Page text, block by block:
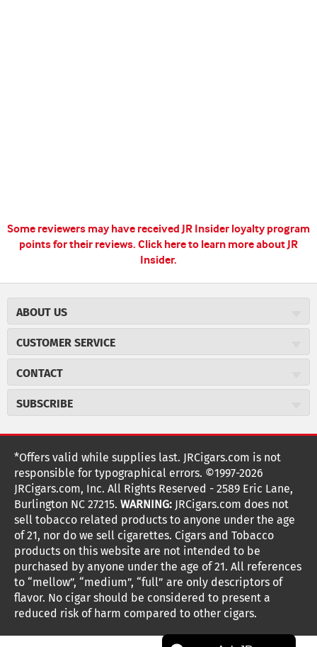
Some reviewers may have received JR Insider loyalty program
points for their reviews. Click here to learn more about JR
Insider.
ABOUT US
Careers
Cigar Magazine
Military Discount
JR Insider Loyalty Program
NEW Privacy Policy
Terms Of Use
Your Privacy Choices
Your CA Privacy Rights
CUSTOMER SERVICE
Price Match Program
Express Order
Shipping Information
Accessibility Statement
Return Policy
Coupon Exclusions
Age Verification
Frequently Asked Questions
Help Desk
Site Reviews
Sitemap
CONTACT
2589 Eric Lane
customerservice@jrcigars.com
More contact information
SUBSCRIBE
Sign up for the JRCigars.com emails and get updates about
weekly specials, promotions, events, & more!
FOLLOW US
G
o
t
o
F
G
o
t
o
I
G
o
t
o
x
G
o
t
o
T
G
o
t
o
S
G
o
t
o
V
G
o
t
o
Y
G
o
o
T
*Offers valid while supplies last. JRCigars.com is not
responsible for typographical errors. ©1997-2026
JRCigars.com, Inc. All Rights Reserved - 2589 Eric Lane,
Burlington NC 27215. WARNING: JRCigars.com does not
sell tobacco related products to anyone under the age
of 21, nor do we sell cigarettes. Cigars and Tobacco
products on this website are not intended to be
purchased by anyone under the age of 21. All references
to “mellow”, “medium”, “full” are only descriptors of
flavor. No cigar should be considered to present a
reduced risk of harm compared to other cigars.